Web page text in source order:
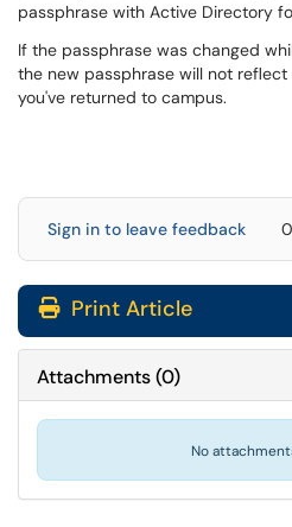
passphrase with Active Directory
If the passphrase was changed
the new passphrase will not
you've returned to campus.
Sign in to leave feedback
Print Article
Attachments(0)
No